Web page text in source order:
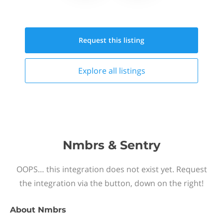
Request this listing
Explore all listings
Nmbrs & Sentry
OOPS… this integration does not exist yet. Request
the integration via the button, down on the right!
About Nmbrs